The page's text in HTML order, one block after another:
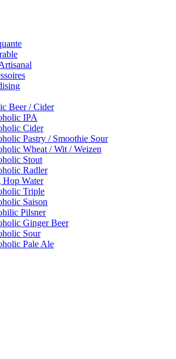
Beer / Cider
IPA
Cider
Pastry / Smoothie Sour
Wheat / Wit / Weizen
Stout
Radler
Hop Water
Triple
Saison
Pilsner
Ginger Beer
Sour
Pale Ale